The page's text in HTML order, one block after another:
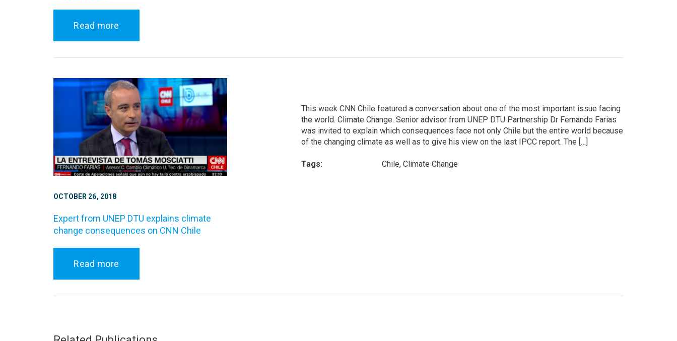
Read more
OCTOBER 26, 2018
Expert from UNEP DTU explains climate
change consequences on CNN Chile
Read more
This week CNN Chile featured a conversation about one of the most important issue facing
the world. Climate Change. Senior advisor from UNEP DTU Partnership Dr Fernando Farias
was invited to explain which consequences face not only Chile but the entire world because
of the changing climate as well as to give his view on the last IPCC report. The […]
Tags: Chile, Climate Change